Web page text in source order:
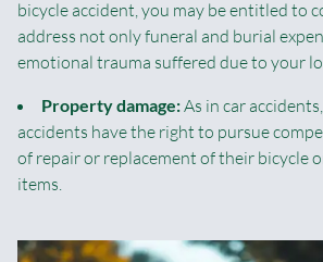
bicycle accident, you may be entitled to
address not only funeral and burial
emotional trauma suffered due to your
Property damage:As in car
accidents have the right to pursue
of repair or replacement of their bicycle
items.